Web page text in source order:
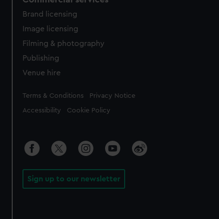
Brand licensing
Image licensing
Filming & photography
Publishing
Venue hire
Legal
Terms & Conditions Privacy Notice
Accessibility Cookie Policy
Sign up to our newsletter